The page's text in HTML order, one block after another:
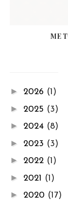
ME
► 2026 (1)
► 2025 (3)
► 2024 (8)
► 2023 (3)
► 2022 (1)
► 2021 (1)
► 2020 (17)